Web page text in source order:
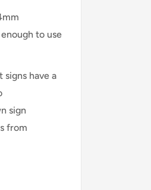
to use
signs have a
sign
from